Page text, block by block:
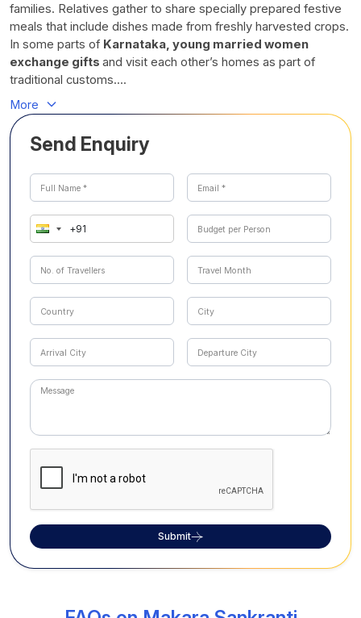
families. Relatives gather to share specially prepared festive
meals that include dishes made from freshly harvested crops.
In some parts of Karnataka, young married women
exchange gifts and visit each other’s homes as part of
traditional customs....
More
Send Enquiry
Submit